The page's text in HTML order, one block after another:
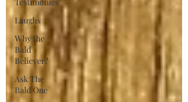
Laughs
Why the
Bald
Believer?
Ask The
Bald One